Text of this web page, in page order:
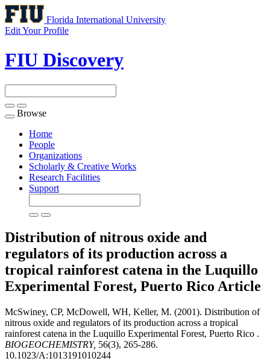
Florida International University
Edit Your Profile
FIU Discovery
Toggle
navigation
Browse
Home
People
Organizations
Scholarly & Creative Works
Research Facilities
Support
Distribution of nitrous oxide and
regulators of its production across a
tropical rainforest catena in the Luquillo
Experimental Forest, Puerto Rico Article
McSwiney, CP, McDowell, WH, Keller, M. (2001). Distribution of
nitrous oxide and regulators of its production across a tropical
rainforest catena in the Luquillo Experimental Forest, Puerto Rico .
BIOGEOCHEMISTRY, 56(3), 265-286.
10.1023/A:1013191010244